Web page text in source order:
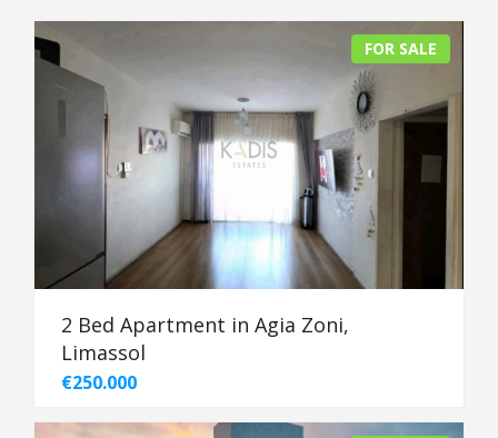
FOR SALE
2 Bed Apartment in Agia Zoni,
Limassol
€250.000